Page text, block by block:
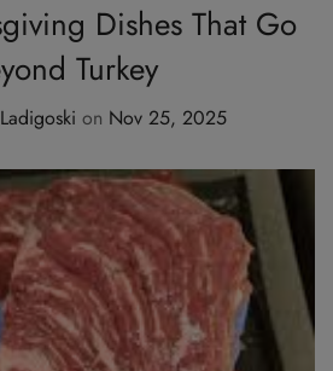
Dishes That Go
Turkey
on Nov 25, 2025